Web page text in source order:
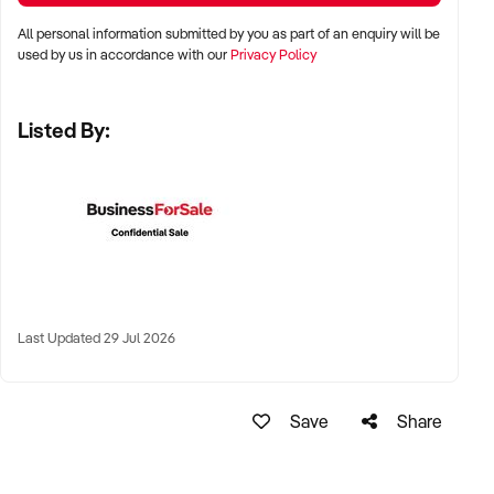
✦ Major metro areas including Sydney, Melbourne, Brisbane,
Perth, and Adelaide
café hubs
loyalty also considered
viennoiserie
All personal information submitted by you as part of an enquiry will be
used by us in accordance with ourPrivacy Policy
Listed By:
Last Updated 29 Jul 2026
Save Share